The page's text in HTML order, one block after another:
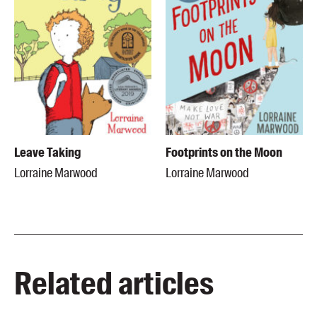
Leave Taking
Lorraine Marwood
Footprints on the Moon
Lorraine Marwood
Related articles